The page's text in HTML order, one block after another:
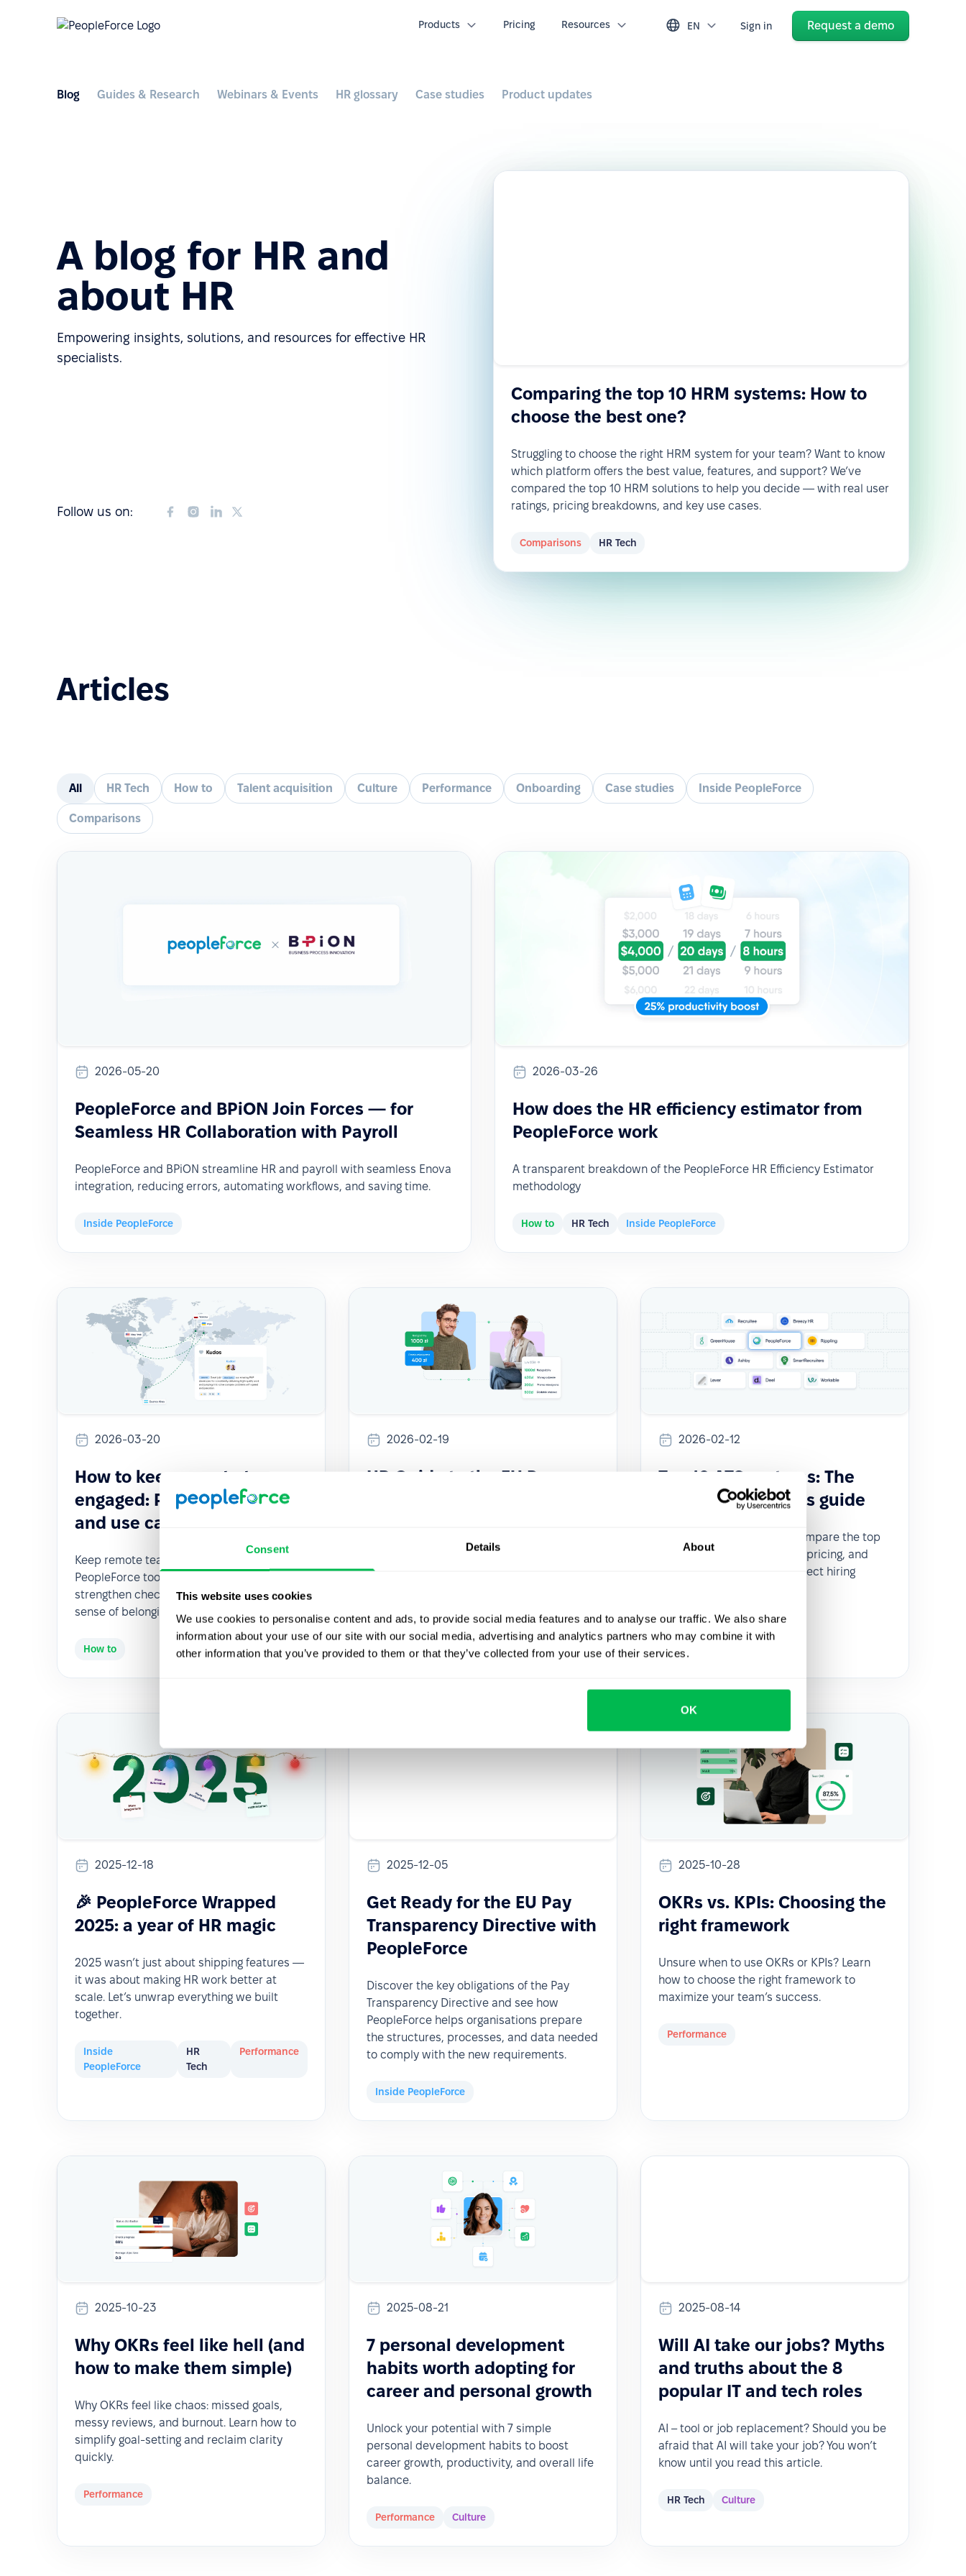
Consent Details About
This website uses cookies
We use cookies to personalise content and ads, to provide social media features and to analyse our traffic. We also share
information about your use of our site with our social media, advertising and analytics partners who may combine it with
other information that you’ve provided to them or that they’ve collected from your use of their services.
OK
Products Pricing Resources EN Sign in Request a demo
Blog Guides & Research Webinars & Events HR glossary Case studies Product updates
A blog for HR and
about HR
Empowering insights, solutions, and resources for effective HR
specialists.
Follow us on:
Comparing the top 10 HRM systems: How to
choose the best one?
Struggling to choose the right HRM system for your team? Want to know
which platform offers the best value, features, and support? We’ve
compared the top 10 HRM solutions to help you decide — with real user
ratings, pricing breakdowns, and key use cases.
Comparisons HR Tech
Articles
All HR Tech How to Talent acquisition Culture Performance Onboarding Case studies Inside PeopleForce
Comparisons
2026-05-20
PeopleForce and BPiON Join Forces — for
Seamless HR Collaboration with Payroll
PeopleForce and BPiON streamline HR and payroll with seamless Enova
integration, reducing errors, automating workflows, and saving time.
Inside PeopleForce
2026-03-26
How does the HR efficiency estimator from
PeopleForce work
A transparent breakdown of the PeopleForce HR Efficiency Estimator
methodology
How to HR Tech Inside PeopleForce
2026-03-20
How to keep remote teams
engaged: PeopleForce tools
and use cases
Keep remote teams engaged with
PeopleForce tools: enhance visibility,
strengthen check-ins, and foster a true
sense of belonging.
How to
2026-02-19
HR Guide to the EU Pay
prepare for — and how to stay compliant.
How to HR Tech Culture
2026-02-12
Top 10 ATS systems: The
ultimate recruiter's guide
Looking for the best ATS? Compare the top
10 ATS systems by features, pricing, and
user reviews to find the perfect hiring
Comparisons HR Tech
2025-12-18
🎉 PeopleForce Wrapped
2025: a year of HR magic
2025 wasn’t just about shipping features —
it was about making HR work better at
scale. Let’s unwrap everything we built
together.
Inside
PeopleForce
HR
Tech
Performance
2025-12-05
Get Ready for the EU Pay
Transparency Directive with
PeopleForce
Discover the key obligations of the Pay
Transparency Directive and see how
PeopleForce helps organisations prepare
the structures, processes, and data needed
to comply with the new requirements.
Inside PeopleForce
2025-10-28
OKRs vs. KPIs: Choosing the
right framework
Unsure when to use OKRs or KPIs? Learn
how to choose the right framework to
maximize your team’s success.
Performance
2025-10-23
Why OKRs feel like hell (and
how to make them simple)
Why OKRs feel like chaos: missed goals,
messy reviews, and burnout. Learn how to
simplify goal-setting and reclaim clarity
quickly.
Performance
2025-08-21
7 personal development
habits worth adopting for
career and personal growth
Unlock your potential with 7 simple
personal development habits to boost
career growth, productivity, and overall life
balance.
Performance Culture
2025-08-14
Will AI take our jobs? Myths
and truths about the 8
popular IT and tech roles
AI – tool or job replacement? Should you be
afraid that AI will take your job? You won’t
know until you read this article.
HR Tech Culture